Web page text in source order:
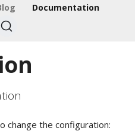
Documentation
change the configuration: